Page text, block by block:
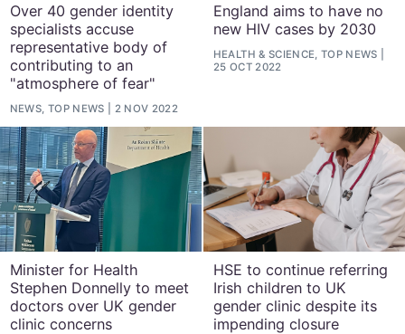
Over 40 gender identity
specialists accuse
representative body of
contributing to an
"atmosphere of fear"
NEWS, TOP NEWS 2 NOV 2022
England aims to have no
new HIV cases by 2030
HEALTH & SCIENCE, TOP NEWS
25 OCT 2022
Minister for Health
Stephen Donnelly to meet
doctors over UK gender
clinic concerns
HSE to continue referring
Irish children to UK
gender clinic despite its
impending closure